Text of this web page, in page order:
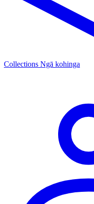
Collections Ngā kohinga